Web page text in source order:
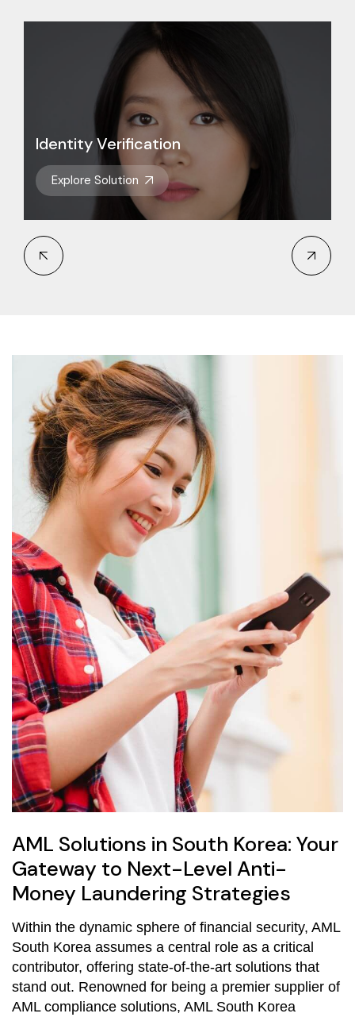
Identity Verification
Explore Solution
AML Solutions in South Korea: Your
Gateway to Next-Level Anti-
Money Laundering Strategies
Within the dynamic sphere of financial security, AML
South Korea assumes a central role as a critical
contributor, offering state-of-the-art solutions that
stand out. Renowned for being a premier supplier of
AML compliance solutions, AML South Korea